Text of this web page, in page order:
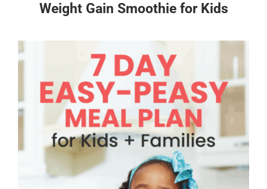
Weight Gain Smoothie for Kids